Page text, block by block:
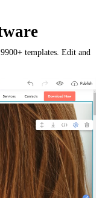
templates. Edit and